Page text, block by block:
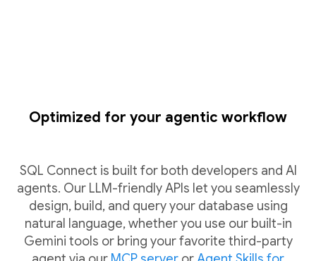
Optimized for your agentic workflow
SQL Connect is built for both developers and AI
agents. Our LLM-friendly APIs let you seamlessly
design, build, and query your database using
natural language, whether you use our built-in
Gemini tools or bring your favorite third-party